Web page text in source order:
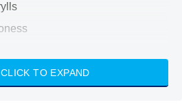
Americana
CLICK TO EXPAND